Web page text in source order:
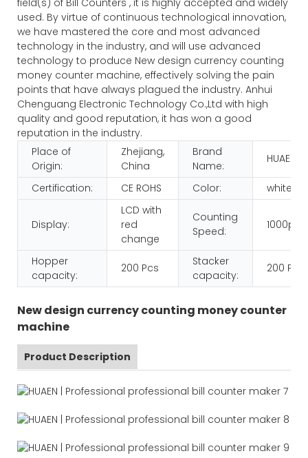
used. By virtue of continuous technological innovation,
we have mastered the core and most advanced
technology in the industry, and will use advanced
technology to produce New design currency counting
money counter machine, effectively solving the pain
points that have always plagued the industry. Anhui
Chenguang Electronic Technology Co.,Ltd with high
quality and good reputation, it has won a good
reputation in the industry.
Place of
Origin:
Zhejiang,
China
Brand
Name:
HUAEN
Certification: CE ROHS Color:
Display:
LCD with
red
change
Counting
Speed:
Hopper
capacity:
200 Pcs
Stacker
capacity:
200 Pcs
New design currency counting money counter
machine
Product Description